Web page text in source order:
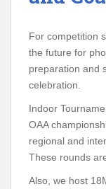
For competition
the future for
preparation and
celebration.
Indoor
OAA
regional and
These rounds
Also, we host